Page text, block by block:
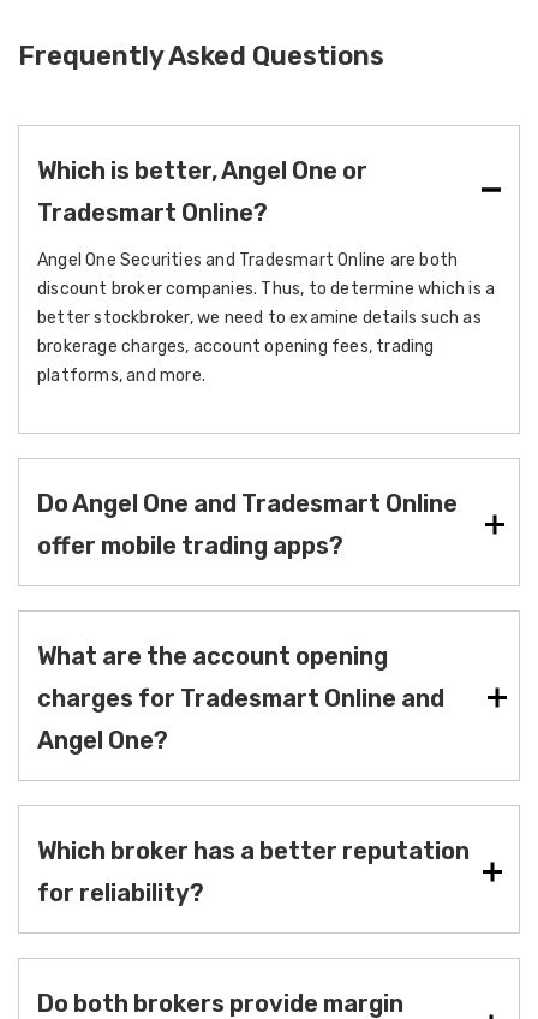
Frequently Asked Questions
Which is better, Angel One or
Tradesmart Online?
Angel One Securities and Tradesmart Online are both
discount broker companies. Thus, to determine which is a
better stockbroker, we need to examine details such as
brokerage charges, account opening fees, trading
platforms, and more.
Do Angel One and Tradesmart Online
offer mobile trading apps?
What are the account opening
charges for Tradesmart Online and
Angel One?
Which broker has a better reputation
for reliability?
Do both brokers provide margin